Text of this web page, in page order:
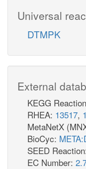
Universal
DTMPK
External
KEGG
RHEA: 13517,
MetaNetX
BioCyc:
SEED
EC Number: